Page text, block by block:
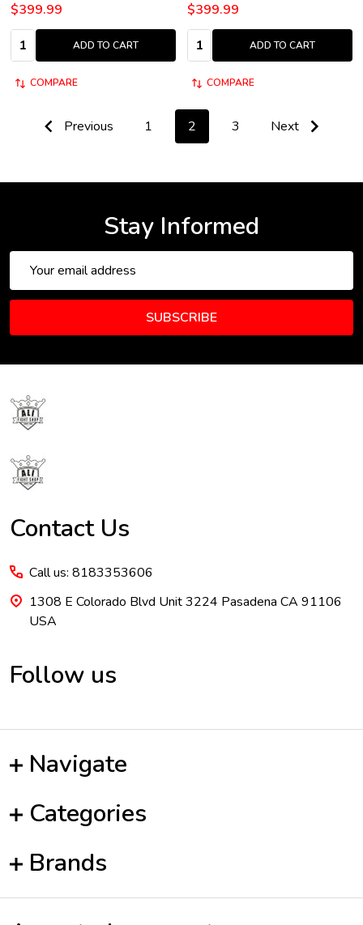
$399.99
Quantity:
ADD TO CART
COMPARE
$399.99
Quantity:
ADD TO CART
COMPARE
Previous 1 2 3 Next
Stay Informed
Address
SUBSCRIBE
Footer
Start
Contact Us
Call us: 8183353606
1308 E Colorado Blvd Unit 3224 Pasadena CA 91106
USA
Follow us
Navigate
Categories
Brands